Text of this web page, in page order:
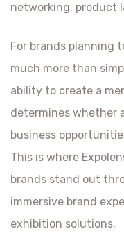
networking, product
For brands planning
much more than
ability to create a
determines whether
business
This is where
brands stand out
immersive brand
exhibition solutions.